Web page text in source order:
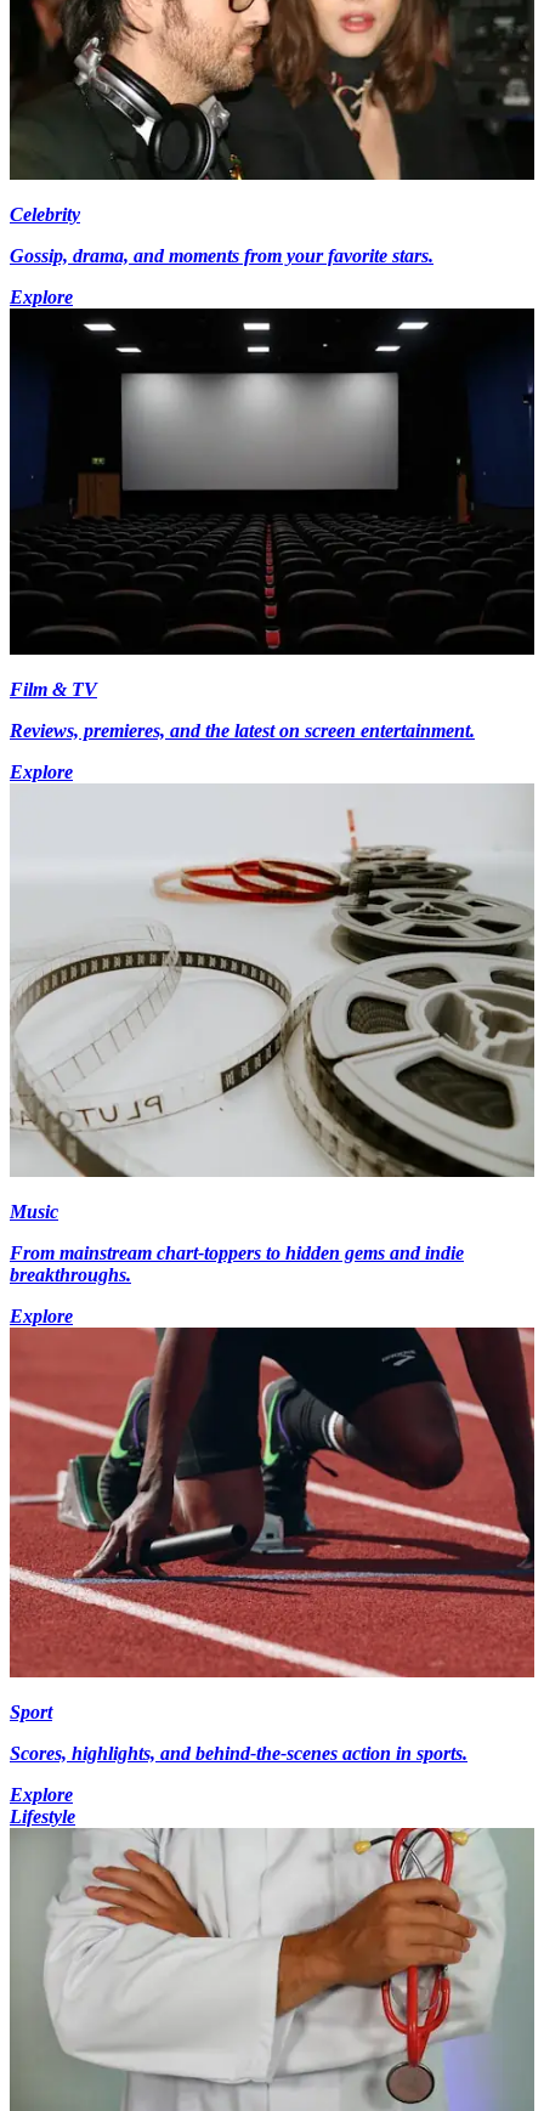
Celebrity
Gossip, drama, and moments from your favorite stars.
Explore
Film & TV
Reviews, premieres, and the latest on screen entertainment.
Explore
Music
From mainstream chart-toppers to hidden gems and indie
breakthroughs.
Explore
Sport
Scores, highlights, and behind-the-scenes action in sports.
Explore
Lifestyle